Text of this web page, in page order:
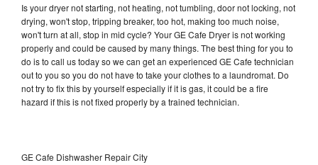
Is your dryer not starting, not heating, not tumbling, door not locking, not
drying, won't stop, tripping breaker, too hot, making too much noise,
won't turn at all, stop in mid cycle? Your GE Cafe Dryer is not working
properly and could be caused by many things. The best thing for you to
do is to call us today so we can get an experienced GE Cafe technician
out to you so you do not have to take your clothes to a laundromat. Do
not try to fix this by yourself especially if it is gas, it could be a fire
hazard if this is not fixed properly by a trained technician.
GE Cafe Dishwasher Repair City